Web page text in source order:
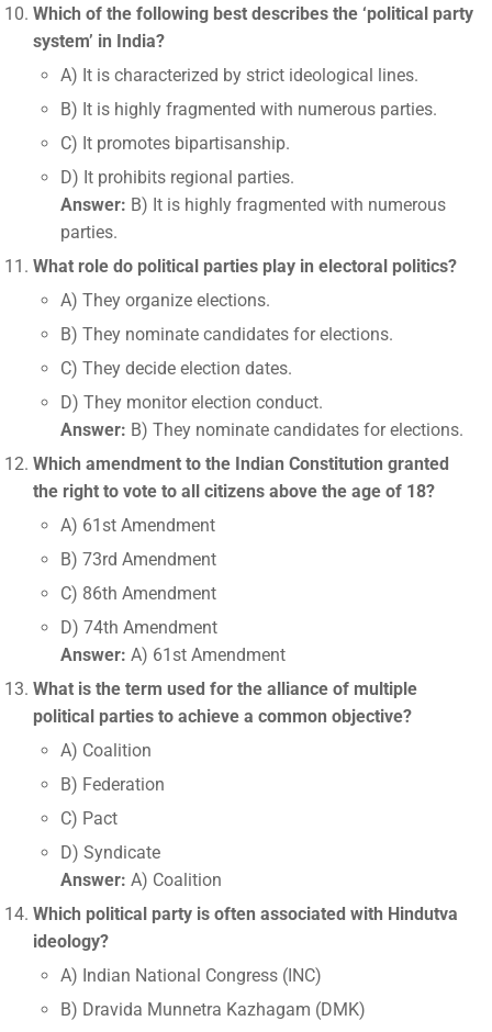
Which of the following best describes the ‘political party
system’ in India?
A) It is characterized by strict ideological lines.
B) It is highly fragmented with numerous parties.
C) It promotes bipartisanship.
D) It prohibits regional parties.
Answer: B) It is highly fragmented with numerous
parties.
What role do political parties play in electoral politics?
A) They organize elections.
B) They nominate candidates for elections.
C) They decide election dates.
D) They monitor election conduct.
Answer: B) They nominate candidates for elections.
Which amendment to the Indian Constitution granted
the right to vote to all citizens above the age of 18?
A) 61st Amendment
B) 73rd Amendment
C) 86th Amendment
D) 74th Amendment
Answer: A) 61st Amendment
What is the term used for the alliance of multiple
political parties to achieve a common objective?
A) Coalition
B) Federation
C) Pact
D) Syndicate
Answer: A) Coalition
Which political party is often associated with Hindutva
ideology?
A) Indian National Congress (INC)
B) Dravida Munnetra Kazhagam (DMK)